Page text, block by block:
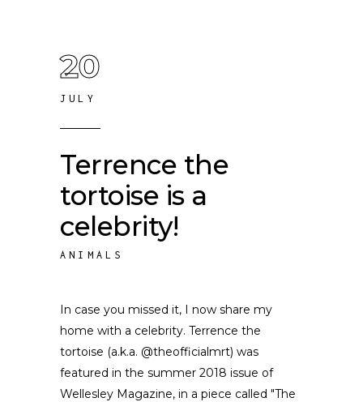
20
JULY
Terrence the
tortoise is a
celebrity!
ANIMALS
In case you missed it, I now share my
home with a celebrity. Terrence the
tortoise (a.k.a. @theofficialmrt) was
featured in the summer 2018 issue of
Wellesley Magazine, in a piece called "The